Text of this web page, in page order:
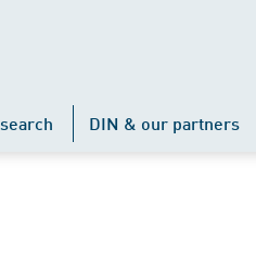
DIN & our partners